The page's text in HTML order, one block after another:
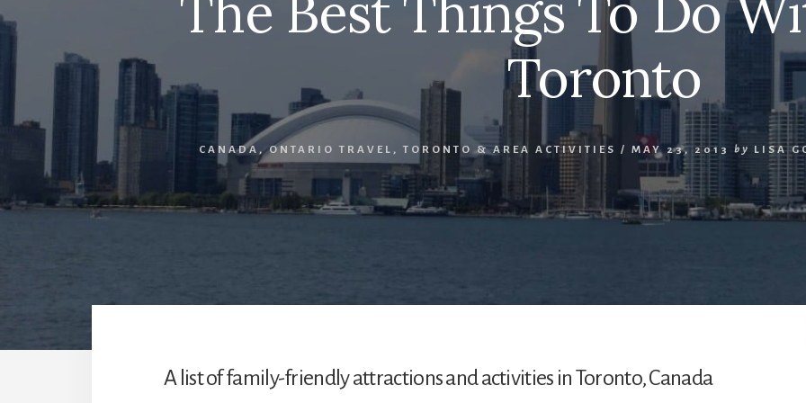
Toronto
CANADA ,ONTARIO TRAVEL ,TORONTO & AREA ACTIVITIES / MAY 23, 2013 by LISA
A list of family-friendly attractions and activities in Toronto, Canada